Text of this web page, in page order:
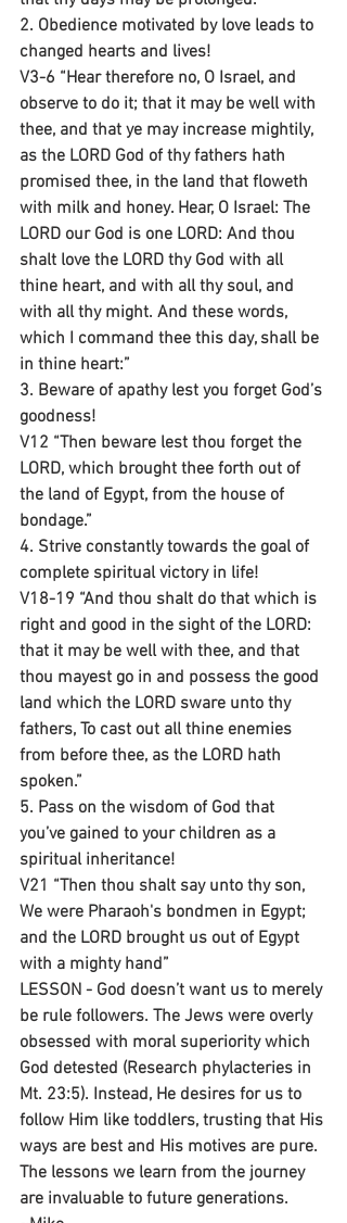
2. Obedience motivated by love leads to
changed hearts and lives!
V3-6 “Hear therefore no, O Israel, and
observe to do it; that it may be well with
thee, and that ye may increase mightily,
as the LORD God of thy fathers hath
promised thee, in the land that floweth
with milk and honey. Hear, O Israel: The
LORD our God is one LORD: And thou
shalt love the LORD thy God with all
thine heart, and with all thy soul, and
with all thy might. And these words,
which I command thee this day, shall be
in thine heart:”
3. Beware of apathy lest you forget God’s
goodness!
V12 “Then beware lest thou forget the
LORD, which brought thee forth out of
the land of Egypt, from the house of
bondage.”
4. Strive constantly towards the goal of
complete spiritual victory in life!
V18-19 “And thou shalt do that which is
right and good in the sight of the LORD:
that it may be well with thee, and that
thou mayest go in and possess the good
land which the LORD sware unto thy
fathers, To cast out all thine enemies
from before thee, as the LORD hath
spoken.”
5. Pass on the wisdom of God that
you’ve gained to your children as a
spiritual inheritance!
V21 “Then thou shalt say unto thy son,
We were Pharaoh's bondmen in Egypt;
and the LORD brought us out of Egypt
with a mighty hand”
LESSON - God doesn’t want us to merely
be rule followers. The Jews were overly
obsessed with moral superiority which
God detested (Research phylacteries in
Mt. 23:5). Instead, He desires for us to
follow Him like toddlers, trusting that His
ways are best and His motives are pure.
The lessons we learn from the journey
are invaluable to future generations.